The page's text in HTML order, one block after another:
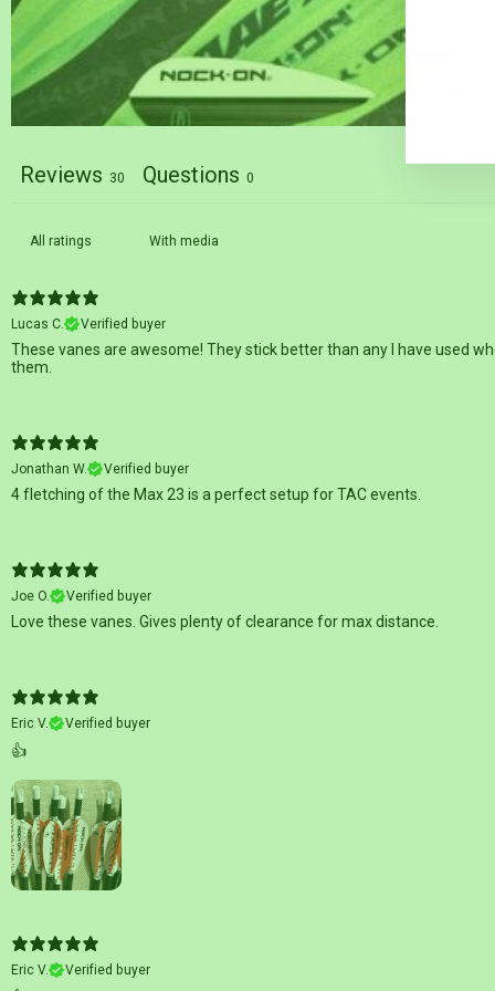
Reviews 30 Questions 0
With media
Lucas C. Verified buyer
These vanes are awesome! They stick better than any I have used
them.
Jonathan W. Verified buyer
4 fletching of the Max 23 is a perfect setup for TAC events.
Joe O. Verified buyer
Love these vanes. Gives plenty of clearance for max distance.
Eric V. Verified buyer
👍
Eric V. Verified buyer